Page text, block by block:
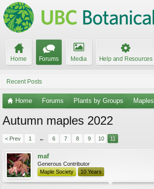
Home Forums Media Help and Resources
Recent Posts
Home Forums Plants by Groups Maples
Autumn maples 2022
< Prev 1 ← 6 7 8 9 10 11
maf
Generous Contributor
Maple Society
10 Years